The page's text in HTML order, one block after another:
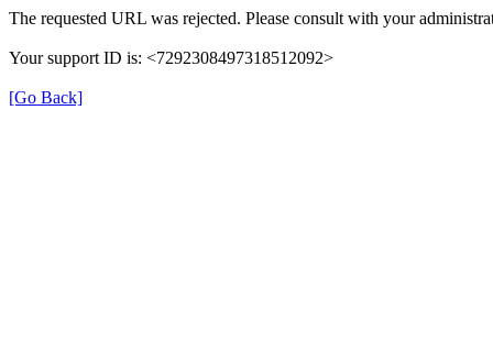
The requested URL was rejected. Please consult with your
Your support ID is: <7292308497318512092>
[Go Back]